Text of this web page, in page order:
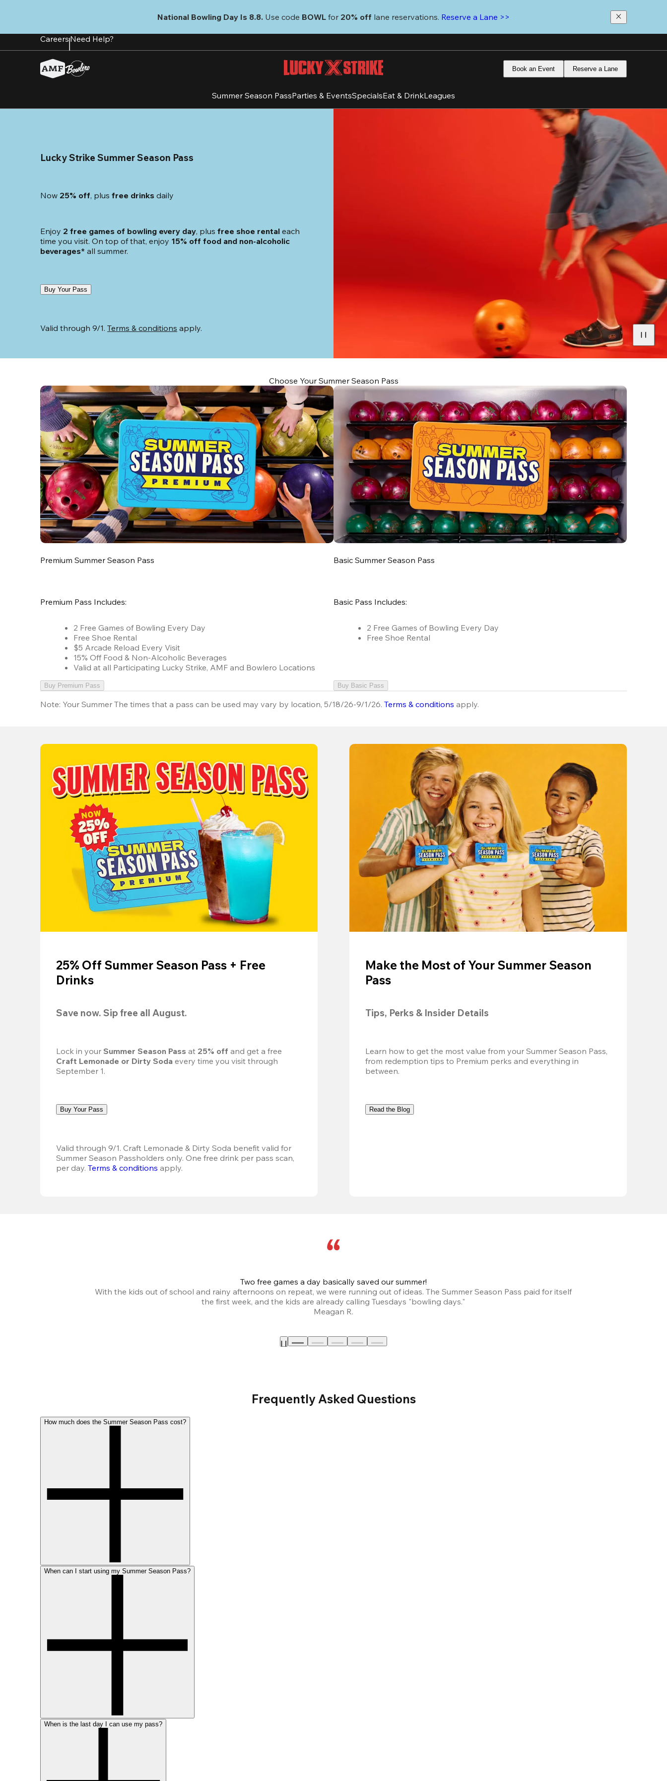
content
National Bowling Day Is 8.8. Use code BOWL for 20% off lane reservations. Reserve a Lane >>
CareersNeed Help?
Book an Event Reserve a Lane
Summer Season PassParties & EventsSpecialsEat & DrinkLeagues
Lucky Strike Summer Season Pass
Now 25% off, plus free drinks daily
Enjoy 2 free games of bowling every day, plus free shoe rental each
time you visit. On top of that, enjoy 15% off food and non-alcoholic
beverages* all summer.
Buy Your Pass
Valid through 9/1. Terms & conditions apply.
Choose Your Summer Season Pass
Premium Summer Season Pass
Premium Pass Includes:
2 Free Games of Bowling Every Day
Free Shoe Rental
$5 Arcade Reload Every Visit
15% Off Food & Non-Alcoholic Beverages
Valid at all Participating Lucky Strike, AMF and Bowlero Locations
Buy Premium Pass
Basic Summer Season Pass
Basic Pass Includes:
2 Free Games of Bowling Every Day
Free Shoe Rental
Buy Basic Pass
Note: Your Summer The times that a pass can be used may vary by location, 5/18/26-9/1/26.Terms & conditions apply.
25% Off Summer Season Pass + Free
Drinks
Save now. Sip free all August.
Lock in your Summer Season Pass at 25% off
Craft Lemonade or Dirty Soda every time you visit through
September 1.
Buy Your Pass
Valid through 9/1. Craft Lemonade & Dirty Soda benefit valid for
Summer Season Passholders only. One free drink per pass scan,
per day. Terms & conditions apply.
Make the Most of Your Summer Season
Pass
Tips, Perks & Insider Details
Learn how to get the most value from your Summer Season Pass,
from redemption tips to Premium perks and everything in
between.
Read the Blog
Two free games a day basically saved our summer!
With the kids out of school and rainy afternoons on repeat, we were running out of ideas. The Summer Season Pass paid for itself
the first week, and the kids are already calling Tuesdays "bowling days."
Meagan R.
Frequently Asked Questions
How much does the Summer Season Pass cost?
When can I start using my Summer Season Pass?
When is the last day I can use my pass?